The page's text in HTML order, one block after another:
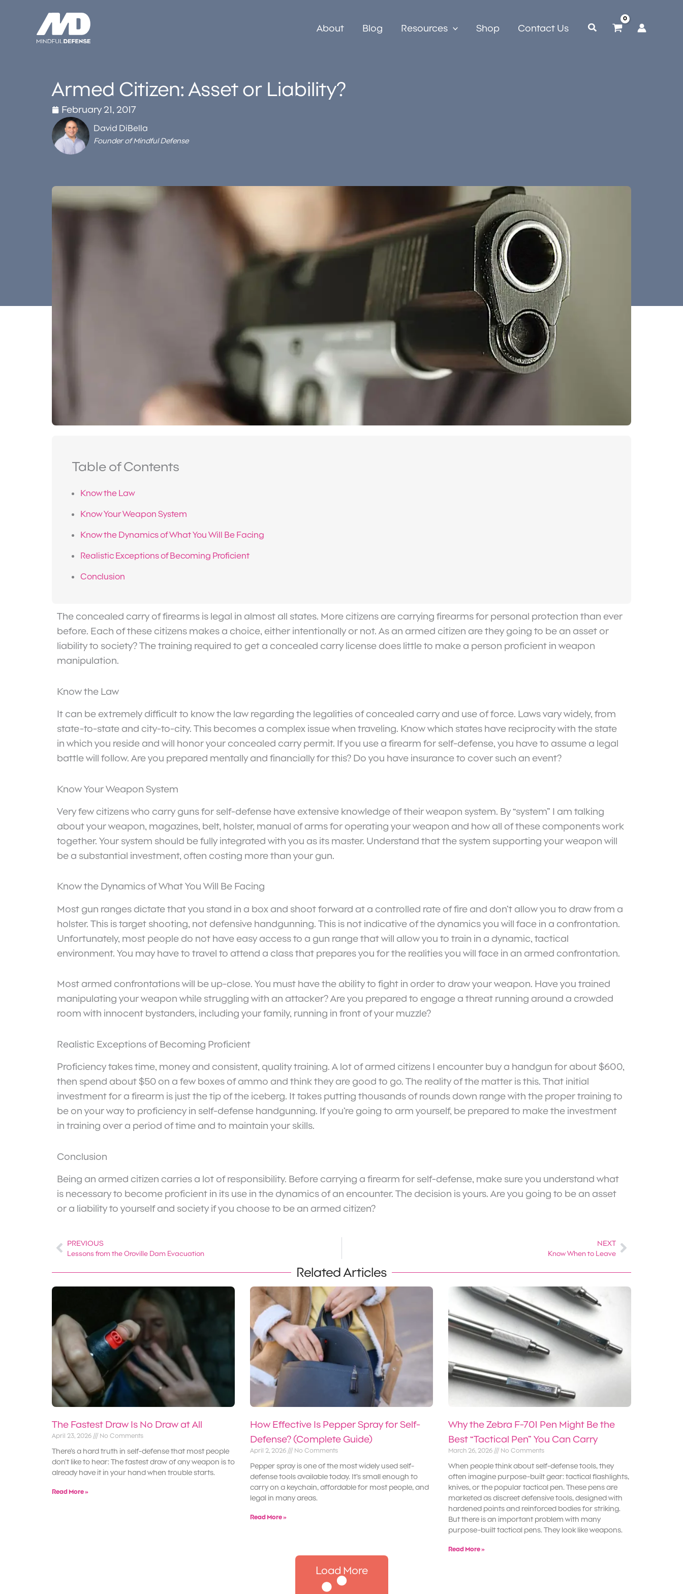
About Blog Resources Shop Contact Us
Armed Citizen: Asset or Liability?
February 21, 2017
David DiBella
Founder of Mindful Defense
Table of Contents
Know the Law
Know Your Weapon System
Know the Dynamics of What You Will Be Facing
Realistic Exceptions of Becoming Proficient
Conclusion
The concealed carry of firearms is legal in almost all states. More citizens are carrying firearms for personal protection than ever
before. Each of these citizens makes a choice, either intentionally or not. As an armed citizen are they going to be an asset or
liability to society? The training required to get a concealed carry license does little to make a person proficient in weapon
manipulation.
Know the Law
It can be extremely difficult to know the law regarding the legalities of concealed carry and use of force. Laws vary widely, from
state-to-state and city-to-city. This becomes a complex issue when traveling. Know which states have reciprocity with the state
in which you reside and will honor your concealed carry permit. If you use a firearm for self-defense, you have to assume a legal
battle will follow. Are you prepared mentally and financially for this? Do you have insurance to cover such an event?
Know Your Weapon System
Very few citizens who carry guns for self-defense have extensive knowledge of their weapon system. By “system” I am talking
about your weapon, magazines, belt, holster, manual of arms for operating your weapon and how all of these components work
together. Your system should be fully integrated with you as its master. Understand that the system supporting your weapon will
be a substantial investment, often costing more than your gun.
Know the Dynamics of What You Will Be Facing
Most gun ranges dictate that you stand in a box and shoot forward at a controlled rate of fire and don’t allow you to draw from a
holster. This is target shooting, not defensive handgunning. This is not indicative of the dynamics you will face in a confrontation.
Unfortunately, most people do not have easy access to a gun range that will allow you to train in a dynamic, tactical
environment. You may have to travel to attend a class that prepares you for the realities you will face in an armed confrontation.
Most armed confrontations will be up-close. You must have the ability to fight in order to draw your weapon. Have you trained
manipulating your weapon while struggling with an attacker? Are you prepared to engage a threat running around a crowded
room with innocent bystanders, including your family, running in front of your muzzle?
Realistic Exceptions of Becoming Proficient
Proficiency takes time, money and consistent, quality training. A lot of armed citizens I encounter buy a handgun for about $600,
then spend about $50 on a few boxes of ammo and think they are good to go. The reality of the matter is this. That initial
investment for a firearm is just the tip of the iceberg. It takes putting thousands of rounds down range with the proper training to
be on your way to proficiency in self-defense handgunning. If you’re going to arm yourself, be prepared to make the investment
in training over a period of time and to maintain your skills.
Conclusion
Being an armed citizen carries a lot of responsibility. Before carrying a firearm for self-defense, make sure you understand what
is necessary to become proficient in its use in the dynamics of an encounter. The decision is yours. Are you going to be an asset
or a liability to yourself and society if you choose to be an armed citizen?
Prev
PREVIOUS
Lessons from the Oroville Dam Evacuation
NEXT
Know When to LeaveNext
Related Articles
The Fastest Draw Is No Draw at All
April 23, 2026 No Comments
There’s a hard truth in self-defense that most people
don’t like to hear: The fastest draw of any weapon is to
already have it in your hand when trouble starts.
Read More »
How Effective Is Pepper Spray for Self-
Defense? (Complete Guide)
April 2, 2026 No Comments
Pepper spray is one of the most widely used self-
defense tools available today. It’s small enough to
carry on a keychain, affordable for most people, and
legal in many areas.
Read More »
Why the Zebra F-701 Pen Might Be the
Best “Tactical Pen” You Can Carry
March 26, 2026 No Comments
When people think about self-defense tools, they
often imagine purpose-built gear: tactical flashlights,
knives, or the popular tactical pen. These pens are
marketed as discreet defensive tools, designed with
hardened points and reinforced bodies for striking.
But there is an important problem with many
purpose-built tactical pens. They look like weapons.
Read More »
Load More